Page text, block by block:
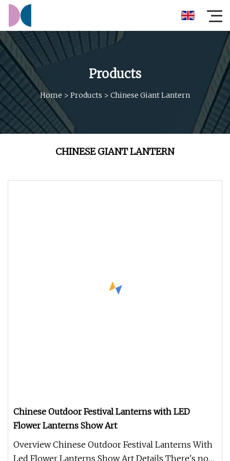
Products
Home > Products > Chinese Giant Lantern
CHINESE GIANT LANTERN
Chinese Outdoor Festival Lanterns with LED
Flower Lanterns Show Art
Overview Chinese Outdoor Festival Lanterns With
Led Flower Lanterns Show Art Details There's no